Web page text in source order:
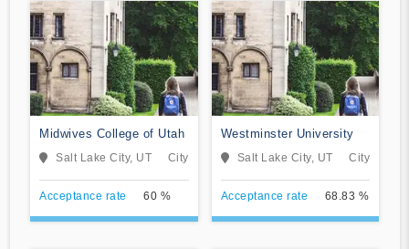
Midwives College of Utah
Salt Lake City, UT City
Acceptance rate 60 %
Westminster University
Salt Lake City, UT City
Acceptance rate 68.83 %